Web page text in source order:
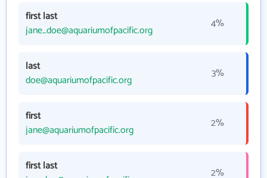
first last
jane_doe@aquariumofpacific.org
4%
last
doe@aquariumofpacific.org
3%
first
jane@aquariumofpacific.org
2%
first last
2%